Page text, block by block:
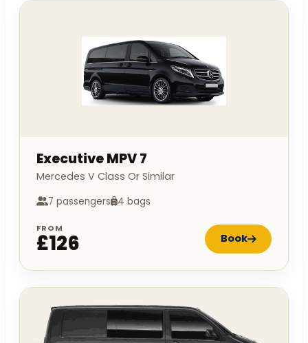
Executive MPV 7
Mercedes V Class Or Similar
7 passengers 4 bags
FROM
£126 Book